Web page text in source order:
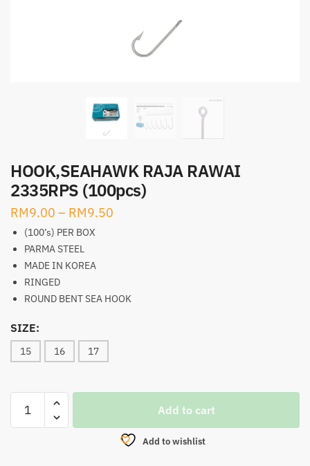
HOOK,SEAHAWK RAJA RAWAI
2335RPS (100pcs)
RM9.00 – RM9.50
(100’s) PER BOX
PARMA STEEL
MADE IN KOREA
RINGED
ROUND BENT SEA HOOK
SIZE:
15 16 17
HOOK,SEAHAWK
RAJA
Add to cart
Add to wishlist